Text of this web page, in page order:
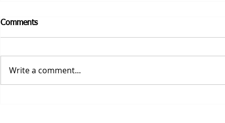
Comments
Write a comment...